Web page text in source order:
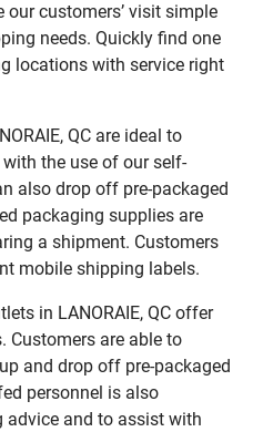
customers’ visit simple
needs. Quickly find one
locations with service right
QC are ideal to
the use of our self-
also drop off pre-packaged
packaging supplies are
a shipment. Customers
mobile shipping labels.
in LANORAIE, QC offer
Customers are able to
and drop off pre-packaged
personnel is also
advice and to assist with